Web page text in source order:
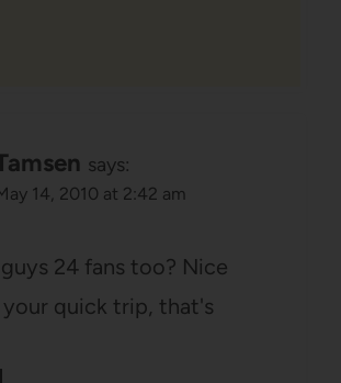
says:
14, 2010 at 2:42 am
24 fans too? Nice
quick trip, that's